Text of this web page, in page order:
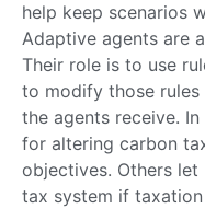
help keep scenarios
Adaptive agents are
Their role is to use
to modify those
the agents receive.
for altering carbon
objectives. Others
tax system if